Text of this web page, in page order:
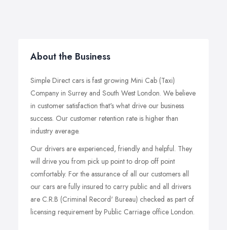
About the Business
Simple Direct cars is fast growing Mini Cab (Taxi)
Company in Surrey and South West London. We believe
in customer satisfaction that's what drive our business
success. Our customer retention rate is higher than
industry average.
Our drivers are experienced, friendly and helpful. They
will drive you from pick up point to drop off point
comfortably. For the assurance of all our customers all
our cars are fully insured to carry public and all drivers
are C.R.B (Criminal Record' Bureau) checked as part of
licensing requirement by Public Carriage office London.